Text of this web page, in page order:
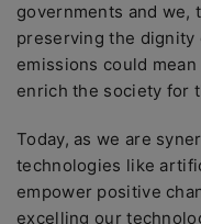
governments and we,
preserving the
emissions could
enrich the society for
Today, as we are
technologies like
empower positive
excelling our